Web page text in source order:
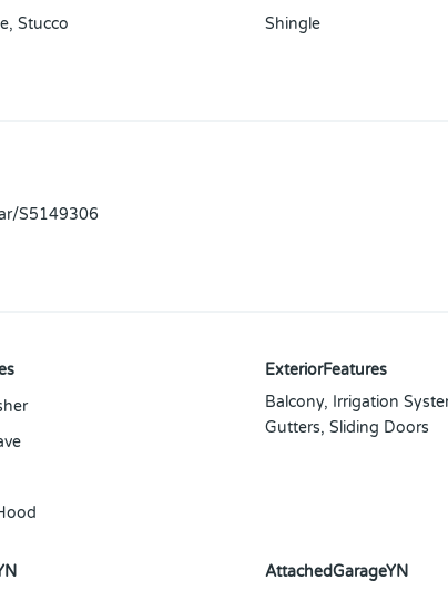
, Stucco
Shingle
S5149306
ExteriorFeatures
Balcony, Irrigation
Gutters, Sliding Doors
AttachedGarageYN